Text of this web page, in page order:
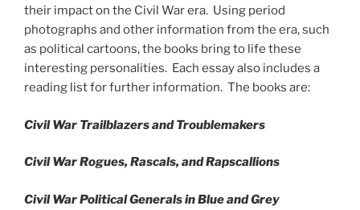
their impact on the Civil War era. Using period
photographs and other information from the era, such
as political cartoons, the books bring to life these
interesting personalities. Each essay also includes a
reading list for further information. The books are:
Civil War Trailblazers and Troublemakers
Civil War Rogues, Rascals, and Rapscallions
Civil War Political Generals in Blue and Grey